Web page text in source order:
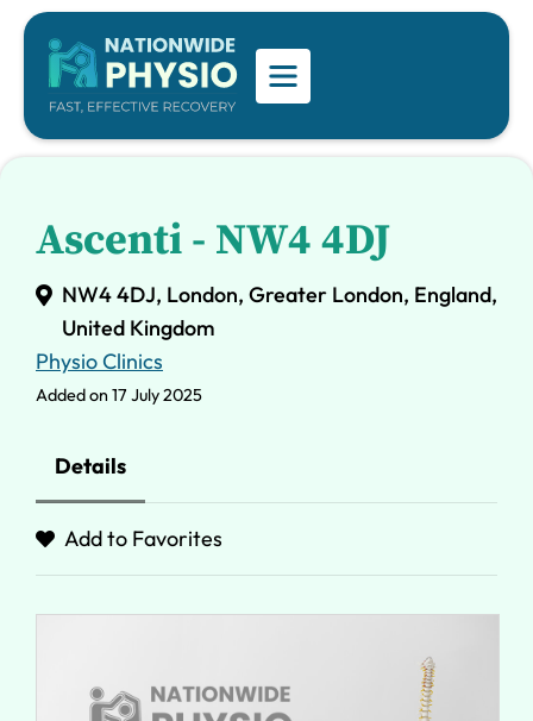
Ascenti - NW4 4DJ
NW4 4DJ, London, Greater London, England,
United Kingdom
Physio Clinics
Added on 17 July 2025
Details
Add to Favorites